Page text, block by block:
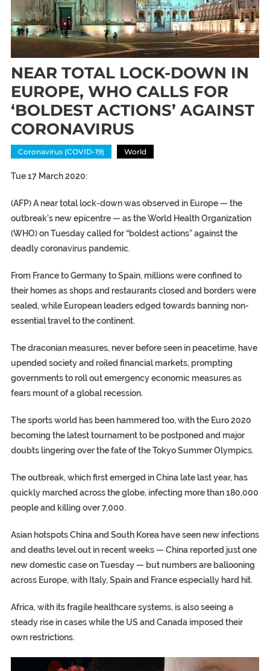
NEAR TOTAL LOCK-DOWN IN
EUROPE, WHO CALLS FOR
‘BOLDEST ACTIONS’ AGAINST
CORONAVIRUS
Coronavirus (COVID-19) World
Tue 17 March 2020:
(AFP) A near total lock-down was observed in Europe — the
outbreak’s new epicentre — as the World Health Organization
(WHO) on Tuesday called for “boldest actions” against the
deadly coronavirus pandemic.
From France to Germany to Spain, millions were confined to
their homes as shops and restaurants closed and borders were
sealed, while European leaders edged towards banning non-
essential travel to the continent.
The draconian measures, never before seen in peacetime, have
upended society and roiled financial markets, prompting
governments to roll out emergency economic measures as
fears mount of a global recession.
The sports world has been hammered too, with the Euro 2020
becoming the latest tournament to be postponed and major
doubts lingering over the fate of the Tokyo Summer Olympics.
The outbreak, which first emerged in China late last year, has
quickly marched across the globe, infecting more than 180,000
people and killing over 7,000.
Asian hotspots China and South Korea have seen new infections
and deaths level out in recent weeks — China reported just one
new domestic case on Tuesday — but numbers are ballooning
across Europe, with Italy, Spain and France especially hard hit.
Africa, with its fragile healthcare systems, is also seeing a
steady rise in cases while the US and Canada imposed their
own restrictions.